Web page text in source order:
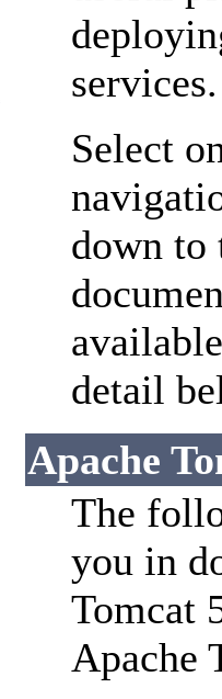
services.
Select
down to
detail
Apache
The
you in
Tomcat
Apache